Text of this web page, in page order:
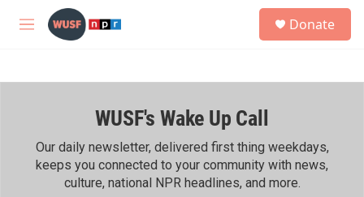
Skip to main content
M
h
Donate
WUSF's Wake Up Call
Our daily newsletter, delivered first thing weekdays,
keeps you connected to your community with news,
culture, national NPR headlines, and more.